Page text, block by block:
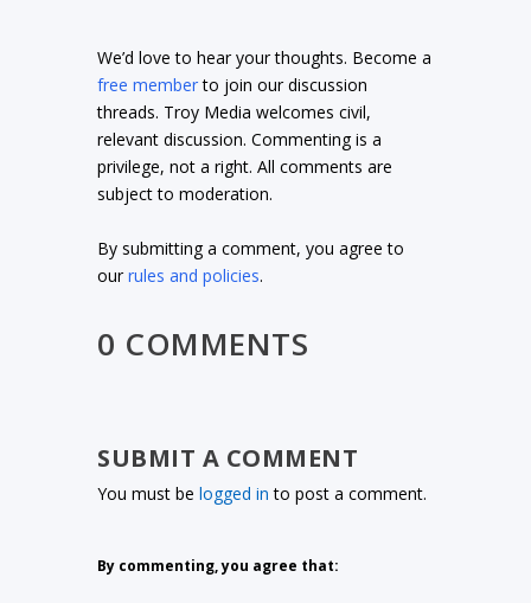
We’d love to hear your thoughts. Become a
free memberto join our discussion
threads. Troy Media welcomes civil,
relevant discussion. Commenting is a
privilege, not a right. All comments are
subject to moderation.
By submitting a comment, you agree to
ourrules and policies.
0 COMMENTS
SUBMIT A COMMENT
You must belogged in to post a comment.
By commenting, you agree that: